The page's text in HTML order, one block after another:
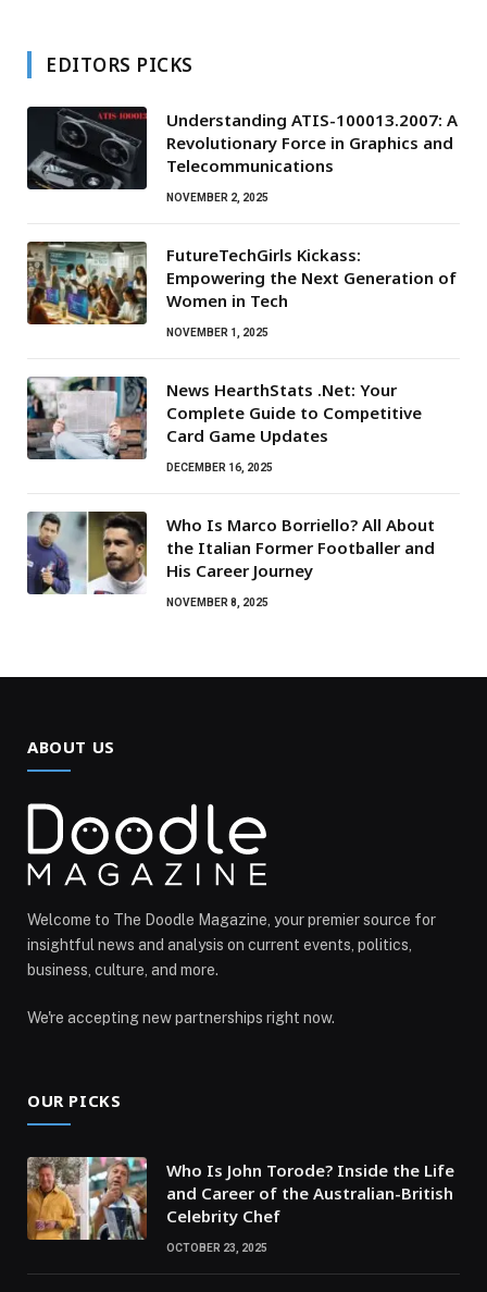
EDITORS PICKS
Understanding ATIS-100013.2007: A
Revolutionary Force in Graphics and
Telecommunications
NOVEMBER 2, 2025
FutureTechGirls Kickass:
Empowering the Next Generation of
Women in Tech
NOVEMBER 1, 2025
News HearthStats .Net: Your
Complete Guide to Competitive
Card Game Updates
DECEMBER 16, 2025
Who Is Marco Borriello? All About
the Italian Former Footballer and
His Career Journey
NOVEMBER 8, 2025
ABOUT US
Welcome to The Doodle Magazine, your premier source for
insightful news and analysis on current events, politics,
business, culture, and more.
We're accepting new partnerships right now.
OUR PICKS
Who Is John Torode? Inside the Life
and Career of the Australian-British
Celebrity Chef
OCTOBER 23, 2025